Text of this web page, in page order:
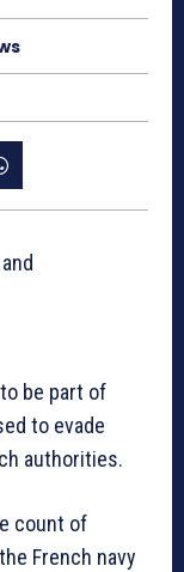
be part of
to evade
authorities.
count of
French navy